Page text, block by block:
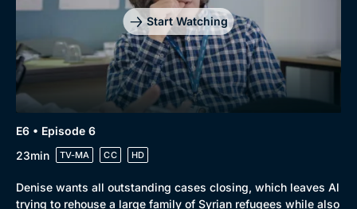
Start Watching
E6 • Episode 6
23min
TV-MA CC HD
Denise wants all outstanding cases closing, which leaves Al
trying to rehouse a large family of Syrian refugees while also